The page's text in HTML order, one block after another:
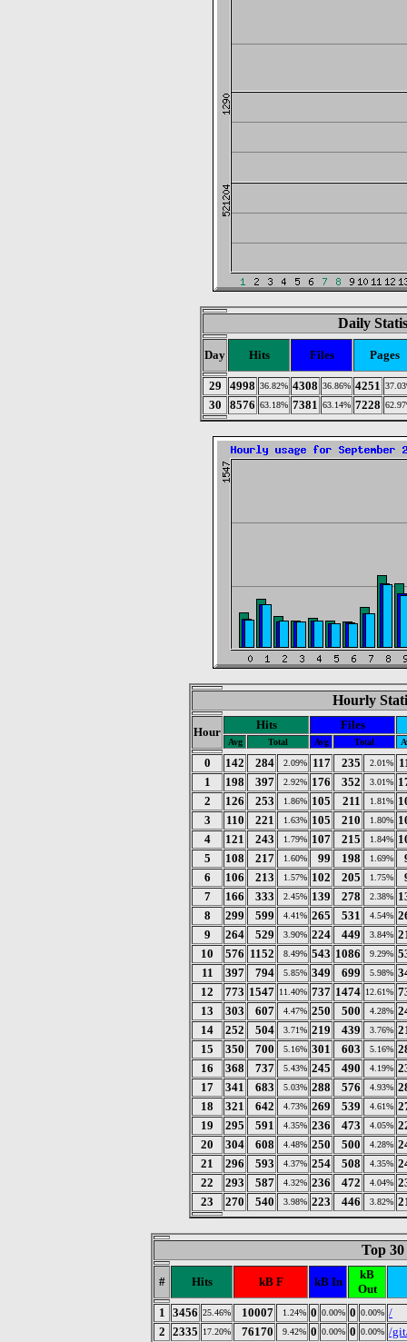
Daily
Day Hits Files Pages
29 4998 36.82% 4308 36.86% 4251
30 8576 63.18% 7381 63.14% 7228
Hourly
Hour
Hits Files
Avg Total Avg Total
0 142 284 2.09% 117 235 2.01%
1
198 397 2.92% 176 352 3.01%
2
126 253 1.86% 105 211 1.81%
3
110 221 1.63% 105 210 1.80%
4
121 243 1.79% 107 215 1.84%
5
108 217 1.60% 99 198 1.69%
6
106 213 1.57% 102 205 1.75%
7
166 333 2.45% 139 278 2.38%
8
299 599 4.41% 265 531 4.54%
9
264 529 3.90% 224 449 3.84%
10
576 1152 8.49% 543 1086 9.29%
11
397 794 5.85% 349 699 5.98%
12
773 1547 11.40% 737 1474 12.61%
13
303 607 4.47% 250 500 4.28%
14
252 504 3.71% 219 439 3.76%
15
350 700 5.16% 301 603 5.16%
16
368 737 5.43% 245 490 4.19%
17
341 683 5.03% 288 576 4.93%
18
321 642 4.73% 269 539 4.61%
19
295 591 4.35% 236 473 4.05%
20
304 608 4.48% 250 500 4.28%
21
296 593 4.37% 254 508 4.35%
22
293 587 4.32% 236 472 4.04%
23
270 540 3.98% 223 446 3.82%
Top
# Hits kB F kB In
kB
Out
1
3456 25.46% 10007 1.24% 0 0.00% 0 0.00% /
2 2335 17.20% 76170 9.42% 0 0.00% 0 0.00% /